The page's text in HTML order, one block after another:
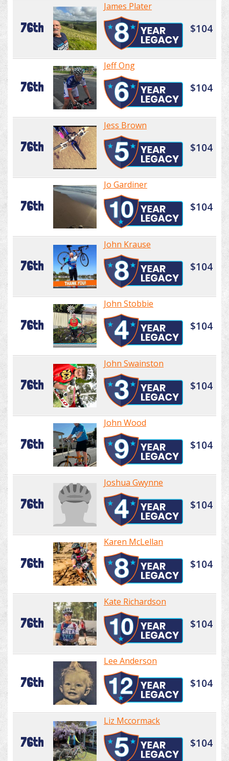
76th
James Plater
$104
76th
Jeff Ong
$104
76th
Jess Brown
$104
76th
Jo Gardiner
$104
76th
John Krause
$104
76th
John Stobbie
$104
76th
John Swainston
$104
76th
John Wood
$104
76th
Joshua Gwynne
$104
76th
Karen McLellan
$104
76th
Kate Richardson
$104
76th
Lee Anderson
$104
76th
Liz Mccormack
$104